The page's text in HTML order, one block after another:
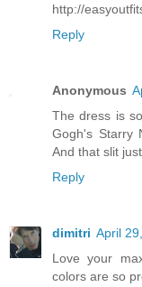
http://
Reply
Anonymous
The dress is
Gogh's Starry
And that slit
Reply
dimitri April
Love your
colors are so